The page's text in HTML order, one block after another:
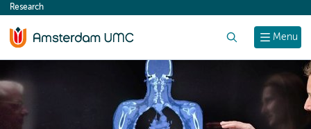
content
Menu
Research